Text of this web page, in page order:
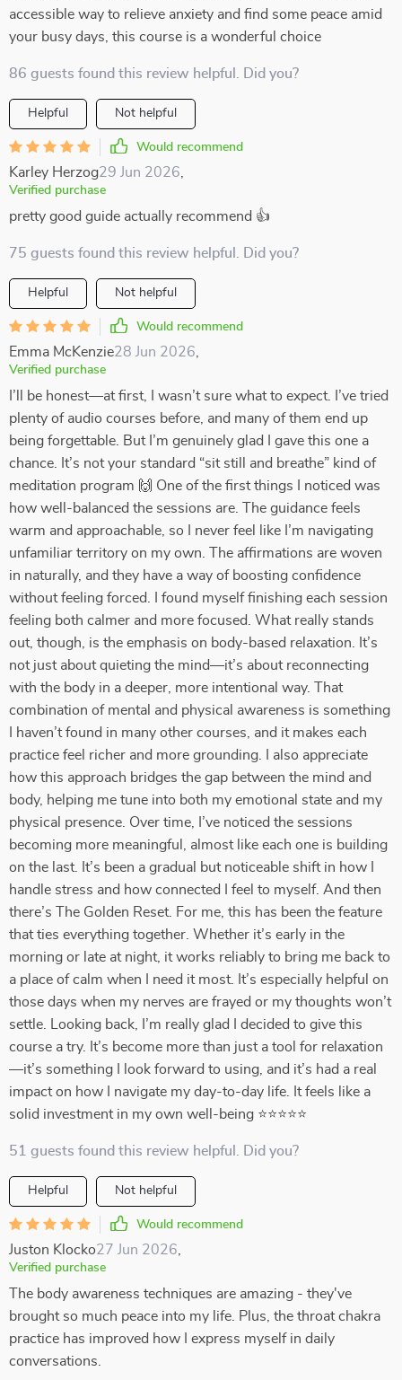
accessible way to relieve anxiety and find some peace amid
your busy days, this course is a wonderful choice
86 guests found this review helpful. Did you?
Helpful Not helpful
Would recommend
Karley Herzog29 Jun 2026
Verified purchase
pretty good guide actually recommend 👍
75 guests found this review helpful. Did you?
Helpful Not helpful
Would recommend
Emma McKenzie28 Jun 2026
Verified purchase
I’ll be honest—at first, I wasn’t sure what to expect. I’ve tried
plenty of audio courses before, and many of them end up
being forgettable. But I’m genuinely glad I gave this one a
chance. It’s not your standard “sit still and breathe” kind of
meditation program 🙌 One of the first things I noticed was
how well-balanced the sessions are. The guidance feels
warm and approachable, so I never feel like I’m navigating
unfamiliar territory on my own. The affirmations are woven
in naturally, and they have a way of boosting confidence
without feeling forced. I found myself finishing each session
feeling both calmer and more focused. What really stands
out, though, is the emphasis on body-based relaxation. It’s
not just about quieting the mind—it’s about reconnecting
with the body in a deeper, more intentional way. That
combination of mental and physical awareness is something
I haven’t found in many other courses, and it makes each
practice feel richer and more grounding. I also appreciate
how this approach bridges the gap between the mind and
body, helping me tune into both my emotional state and my
physical presence. Over time, I’ve noticed the sessions
becoming more meaningful, almost like each one is building
on the last. It’s been a gradual but noticeable shift in how I
handle stress and how connected I feel to myself. And then
there’s The Golden Reset. For me, this has been the feature
that ties everything together. Whether it’s early in the
morning or late at night, it works reliably to bring me back to
a place of calm when I need it most. It’s especially helpful on
those days when my nerves are frayed or my thoughts won’t
settle. Looking back, I’m really glad I decided to give this
course a try. It’s become more than just a tool for relaxation
—it’s something I look forward to using, and it’s had a real
impact on how I navigate my day-to-day life. It feels like a
solid investment in my own well-being ⭐⭐⭐⭐⭐
51 guests found this review helpful. Did you?
Helpful Not helpful
Would recommend
Juston Klocko27 Jun 2026
Verified purchase
The body awareness techniques are amazing - they've
brought so much peace into my life. Plus, the throat chakra
practice has improved how I express myself in daily
conversations.